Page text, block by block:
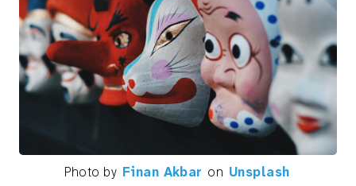
Photo by Finan Akbar on Unsplash